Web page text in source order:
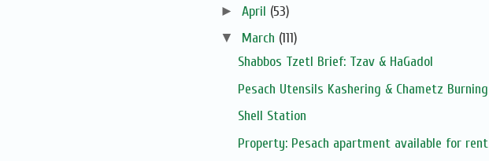
► April (53)
▼ March (111)
Shabbos Tzetl Brief: Tzav & HaGadol
Pesach Utensils Kashering & Chametz Burning
Shell Station
Property: Pesach apartment available for rent